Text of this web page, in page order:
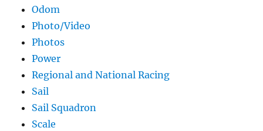
Odom
Photo/Video
Photos
Power
Regional and National Racing
Sail
Sail Squadron
Scale